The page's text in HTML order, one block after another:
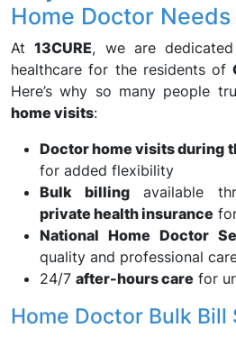
Home Doctor Needs
At13CURE, we are
healthcare for the residents of
Here’s why so many people
home visits:
Doctor home visits during
for added flexibility
Bulk billingavailable
private health insurance
National Home Doctor
quality and professional
24/7 after-hours care for
Home Doctor Bulk Bill